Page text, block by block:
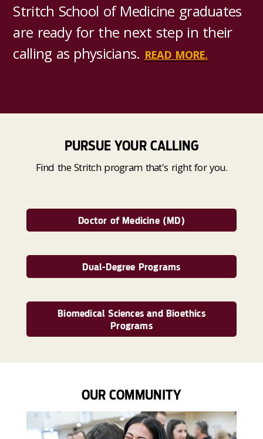
Stritch School of Medicine graduates
are ready for the next step in their
calling as physicians. READ MORE.
PURSUE YOUR CALLING
Find the Stritch program that's right for you.
Doctor of Medicine (MD)
Dual-Degree Programs
Biomedical Sciences and Bioethics
Programs
OUR COMMUNITY